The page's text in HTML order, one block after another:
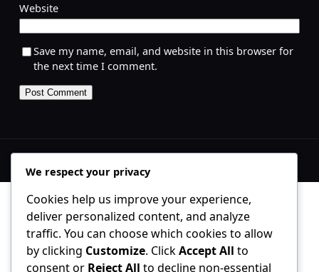
Website
Save my name, email, and website in this browser for
the next time I comment.
We respect your privacy
Cookies help us improve your experience,
deliver personalized content, and analyze
traffic. You can choose which cookies to allow
by clicking Customize. ClickAccept All to
consent or Reject All to decline non-essential